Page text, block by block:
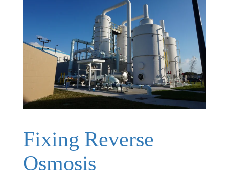
Fixing Reverse
Osmosis